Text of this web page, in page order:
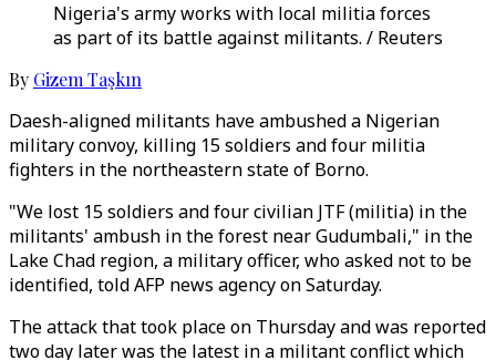
Nigeria's army works with local militia forces
as part of its battle against militants. / Reuters
By Gizem Taşkın
Daesh-aligned militants have ambushed a Nigerian
military convoy, killing 15 soldiers and four militia
fighters in the northeastern state of Borno.
"We lost 15 soldiers and four civilian JTF (militia) in the
militants' ambush in the forest near Gudumbali," in the
Lake Chad region, a military officer, who asked not to be
identified, told AFP news agency on Saturday.
The attack that took place on Thursday and was reported
two day later was the latest in a militant conflict which